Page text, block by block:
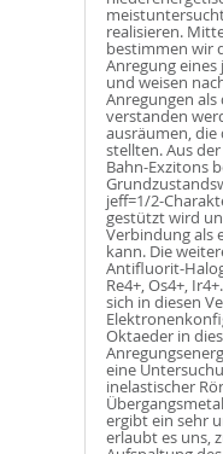
realisieren.
bestimmen wir
Anregung
und weisen
Anregungen
verstanden
ausräumen, die
stellten. Aus
Bahn-Exzitons
jeff=1/2-
gestützt wird
Verbindung als
kann. Die
Antifluorit-
Re4+, Os4+,
sich in diesen
Oktaeder in
eine
inelastischer
ergibt ein sehr
erlaubt es uns,